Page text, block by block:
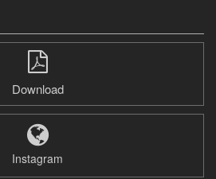
Download
Instagram